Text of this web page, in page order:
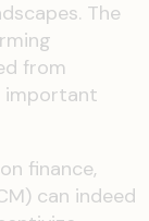
The
from
important
finance,
can indeed